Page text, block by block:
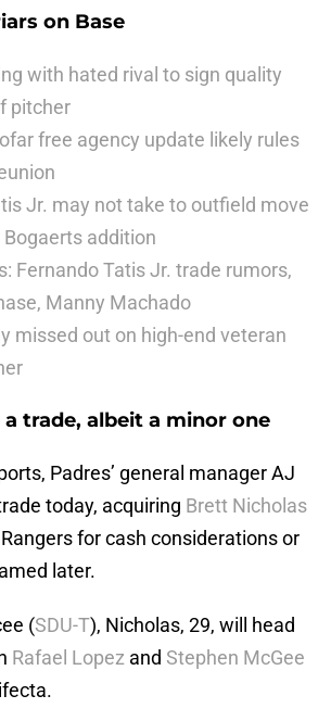
on Base
with hated rival to sign quality
pitcher
free agency update likely rules
Jr. may not take to outfield move
addition
Fernando Tatis Jr. trade rumors,
Manny Machado
missed out on high-end veteran
a trade, albeit a minor one
Padres’ general manager AJ
today, acquiring Brett Nicholas
for cash considerations or
later.
(SDU-T), Nicholas, 29, will head
Rafael Lopez and Stephen McGee